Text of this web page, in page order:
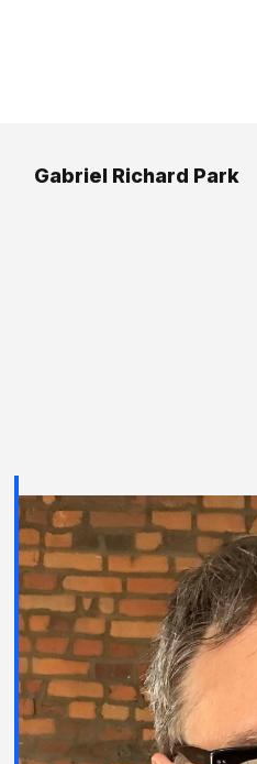
Gabriel Richard Park